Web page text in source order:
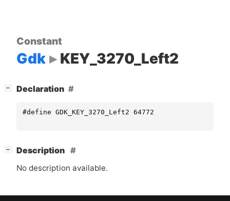
Constant
Gdk KEY_3270_Left2
− Declaration
#define GDK_KEY_3270_Left2 64772
−
Description
No description available.